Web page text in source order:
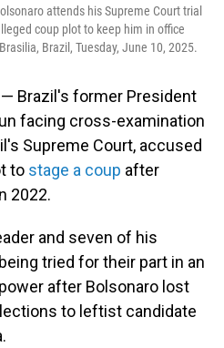
attends his Supreme Court trial
coup plot to keep him in office
Brazil, Tuesday, June 10, 2025.
— Brazil's former President
facing cross-examination
Supreme Court, accused
to stage a coup after
2022.
and seven of his
tried for their part in an
after Bolsonaro lost
to leftist candidate